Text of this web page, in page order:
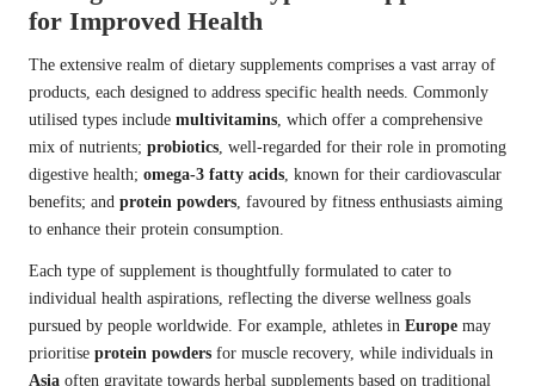
for Improved Health
The extensive realm of dietary supplements comprises a vast array of
products, each designed to address specific health needs. Commonly
utilised types include multivitamins , which offer a comprehensive
mix of nutrients; probiotics , well-regarded for their role in promoting
digestive health; omega-3 fatty acids , known for their cardiovascular
benefits; and protein powders , favoured by fitness enthusiasts aiming
to enhance their protein consumption.
Each type of supplement is thoughtfully formulated to cater to
individual health aspirations, reflecting the diverse wellness goals
pursued by people worldwide. For example, athletes in Europe may
prioritise protein powders for muscle recovery, while individuals in
Asia often gravitate towards herbal supplements based on traditional